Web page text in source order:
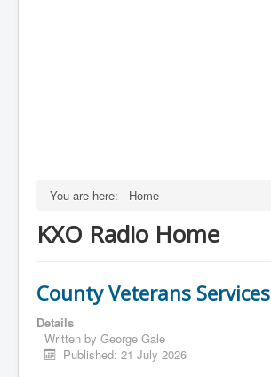
You are here: Home
KXO Radio Home
County Veterans Services
Details
Written by George Gale
Published: 21 July 2026